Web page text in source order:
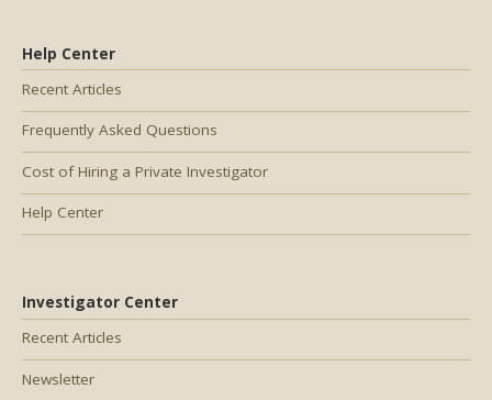
Help Center
Recent Articles
Frequently Asked Questions
Cost of Hiring a Private Investigator
Help Center
Investigator Center
Recent Articles
Newsletter